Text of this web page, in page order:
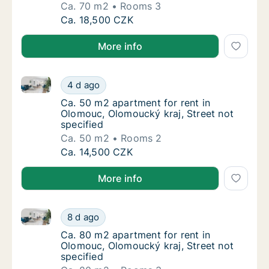
Ca. 70 m2
Rooms 3
Ca. 70 m2 apartment for rent in Olomouc,
Ca. 18,500 CZK
More info
Ca. 50 m2 apartment for rent in Olomouc,
4 d ago
Ca. 50 m2 apartment for rent in Olomouc,
Ca. 50 m2 apartment for rent in Olomouc,
Ca. 50 m2 apartment for rent in
Olomouc, Olomoucký kraj, Street not
specified
Ca. 50 m2
Rooms 2
Ca. 50 m2 apartment for rent in Olomouc,
Ca. 14,500 CZK
More info
Ca. 80 m2 apartment for rent in Olomouc,
8 d ago
Ca. 80 m2 apartment for rent in Olomouc,
Ca. 80 m2 apartment for rent in Olomouc,
Ca. 80 m2 apartment for rent in
Olomouc, Olomoucký kraj, Street not
specified